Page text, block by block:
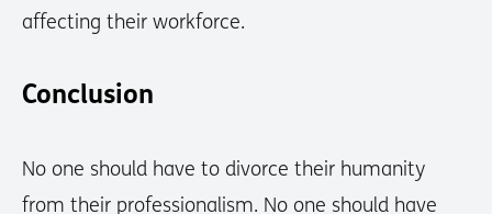
affecting their workforce.
Conclusion
No one should have to divorce their humanity
from their professionalism. No one should have